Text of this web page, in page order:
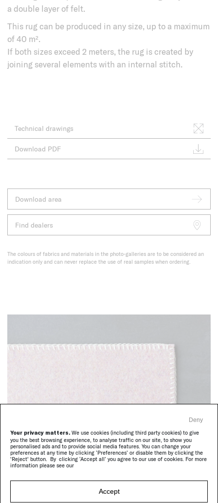
Your privacy matters. We use cookies (including third party cookies) to give
you the best browsing experience, to analyse traffic on our site, to show you
personalised ads and to provide social media features. You can change your
preferences at any time by clicking ‘Preferences’ or disable them by clicking the
'Reject' button. By clicking ‘Accept all’ you agree to our use of cookies. For more
information please see our
Accept
Deny
a double layer of felt.
This rug can be produced in any size, up to a maximum
of 40 m².
If both sizes exceed 2 meters, the rug is created by
joining several elements with an internal stitch.
Technical drawings
Download PDF
Download area
Find dealers
The colours of fabrics and materials in the photo-galleries are to be considered an
indication only and can never replace the use of real samples when ordering.
Unito, FC198